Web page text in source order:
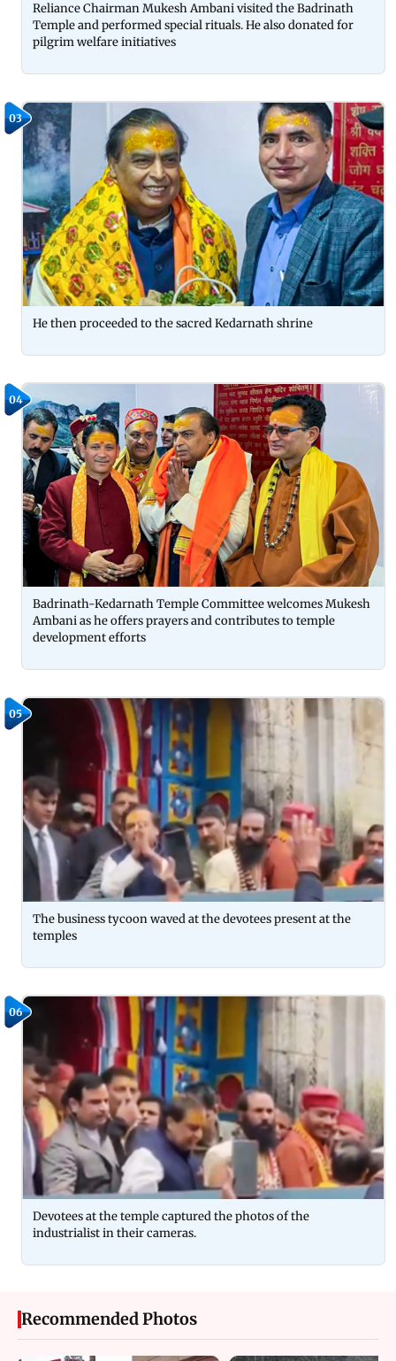
Reliance Chairman Mukesh Ambani visited the Badrinath
Temple and performed special rituals. He also donated for
pilgrim welfare initiatives
03
He then proceeded to the sacred Kedarnath shrine
04
Badrinath-Kedarnath Temple Committee welcomes Mukesh
Ambani as he offers prayers and contributes to temple
development efforts
05
The business tycoon waved at the devotees present at the
temples
06
Devotees at the temple captured the photos of the
industrialist in their cameras.
Recommended Photos